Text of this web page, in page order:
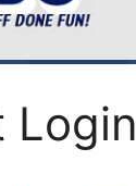
Login